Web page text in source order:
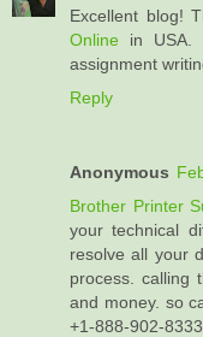
Excellent blog!
Online in USA.
assignment
Reply
Anonymous
Brother Printer
your technical
resolve all your
process. calling
and money. so
+1-888-902-